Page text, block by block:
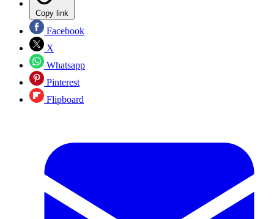
Copy link
Facebook
X
Whatsapp
Pinterest
Flipboard